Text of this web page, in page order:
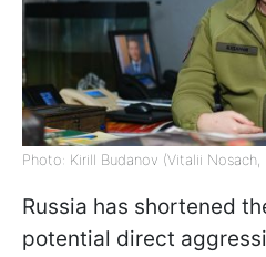
Photo: Kirill Budanov (Vitalii Nosach,
Russia has shortened
potential direct